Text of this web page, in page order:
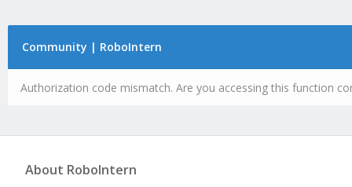
Community | RoboIntern
Authorization code mismatch. Are you accessing this function
About RoboIntern